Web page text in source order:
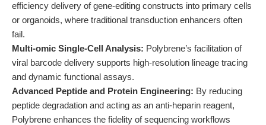
efficiency delivery of gene-editing constructs into primary cells
or organoids, where traditional transduction enhancers often
fail.
Multi-omic Single-Cell Analysis: Polybrene’s facilitation of
viral barcode delivery supports high-resolution lineage tracing
and dynamic functional assays.
Advanced Peptide and Protein Engineering: By reducing
peptide degradation and acting as an anti-heparin reagent,
Polybrene enhances the fidelity of sequencing workflows